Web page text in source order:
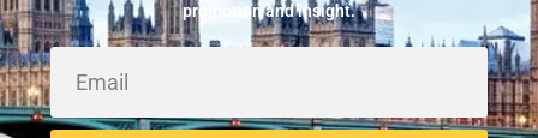
promotion and insight.